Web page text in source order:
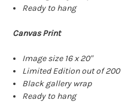
Ready to hang
Canvas Print
Image size 16 x 20"
Limited Edition out of 200
Black gallery wrap
Ready to hang